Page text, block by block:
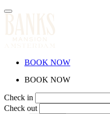
BOOK NOW
BOOK NOW
Check in
Check out